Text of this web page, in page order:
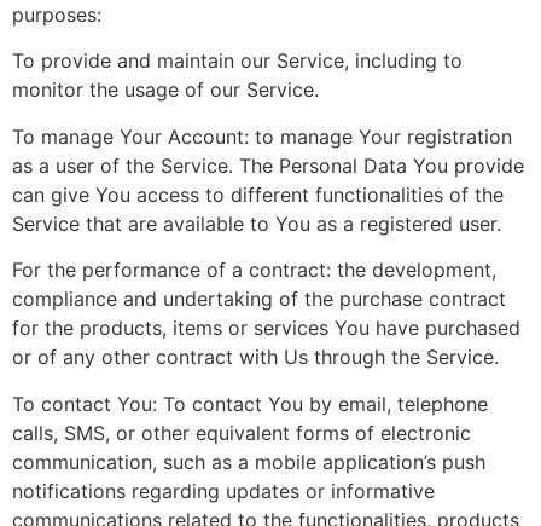
purposes:
To provide and maintain our Service, including to
monitor the usage of our Service.
To manage Your Account: to manage Your registration
as a user of the Service. The Personal Data You provide
can give You access to different functionalities of the
Service that are available to You as a registered user.
For the performance of a contract: the development,
compliance and undertaking of the purchase contract
for the products, items or services You have purchased
or of any other contract with Us through the Service.
To contact You: To contact You by email, telephone
calls, SMS, or other equivalent forms of electronic
communication, such as a mobile application’s push
notifications regarding updates or informative
communications related to the functionalities, products